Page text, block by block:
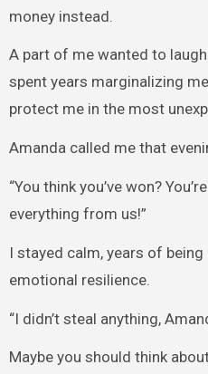
money instead.
A part of me wanted to
spent years marginalizing
protect me in the most
Amanda called me that
“You think you’ve won?
everything from us!”
I stayed calm, years of
emotional resilience.
“I didn’t steal anything,
Maybe you should think